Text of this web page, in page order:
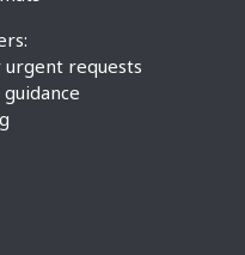
urgent requests